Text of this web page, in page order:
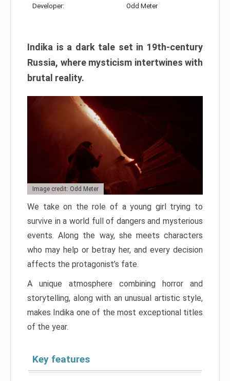
Developer: Odd Meter
Indika is a dark tale set in 19th-century
Russia, where mysticism intertwines with
brutal reality.
Image credit: Odd Meter
We take on the role of a young girl trying to
survive in a world full of dangers and mysterious
events. Along the way, she meets characters
who may help or betray her, and every decision
affects the protagonist’s fate.
A unique atmosphere combining horror and
storytelling, along with an unusual artistic style,
makes Indika one of the most exceptional titles
of the year.
Key features